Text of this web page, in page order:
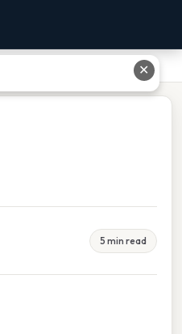
5 min read
✕